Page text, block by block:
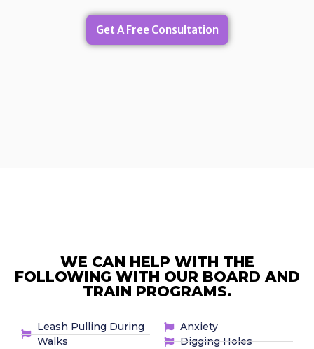
Get A Free Consultation
WE CAN HELP WITH THE
FOLLOWING WITH OUR BOARD AND
TRAIN PROGRAMS.
Leash Pulling During
Walks
Anxiety
Digging Holes